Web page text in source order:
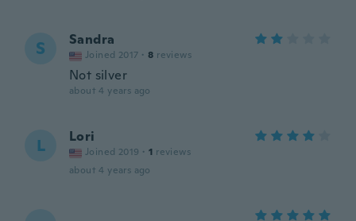
S Sandra
Joined 2017 · 8 reviews
Not silver
about 4 years ago
L Lori
Joined 2019 · 1 reviews
about 4 years ago